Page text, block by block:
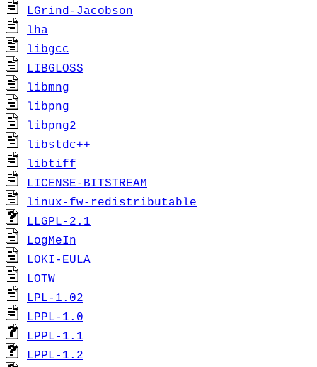
LGrind-Jacobson
lha
libgcc
LIBGLOSS
libmng
libpng
libpng2
libstdc++
libtiff
LICENSE-BITSTREAM
linux-fw-redistributable
LLGPL-2.1
LogMeIn
LOKI-EULA
LOTW
LPL-1.02
LPPL-1.0
LPPL-1.1
LPPL-1.2